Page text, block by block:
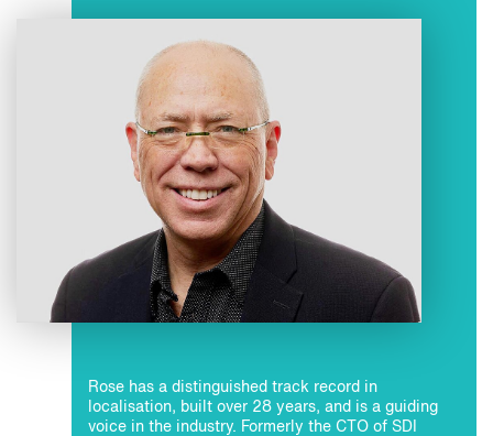
Rose has a distinguished track record in
localisation, built over 28 years, and is a guiding
voice in the industry. Formerly the CTO of SDI